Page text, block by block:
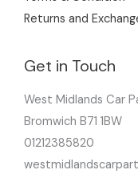
Returns and
Get in Touch
West Midlands Car
Bromwich B71 1BW
01212385820